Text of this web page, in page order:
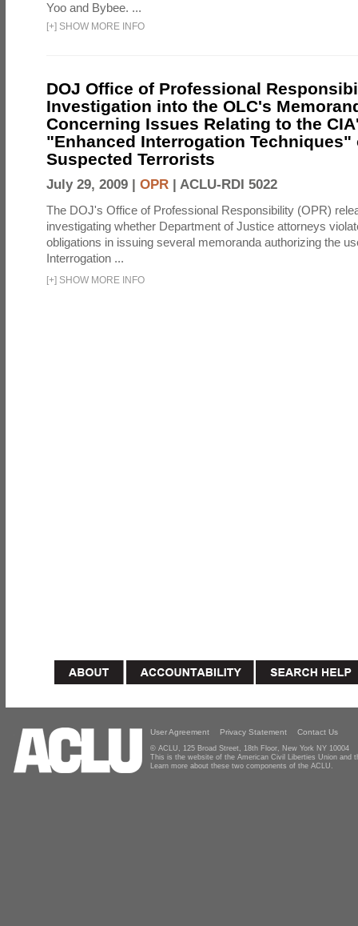
Yoo and Bybee. ...
[+] SHOW MORE INFO
DOJ Office of Professional
Investigation into the OLC's
Concerning Issues Relating to the
"Enhanced Interrogation Techniques"
Suspected Terrorists
July 29, 2009 | OPR | ACLU-RDI 5022
The DOJ's Office of Professional Responsibility (OPR)
investigating whether Department of Justice attorneys
obligations in issuing several memoranda authorizing the
Interrogation ...
[+] SHOW MORE INFO
User Agreement Privacy Statement Contact Us
© ACLU, 125 Broad Street, 18th Floor, New York NY 10004
This is the website of the American Civil Liberties Union and
Learn more about these two components of the ACLU.